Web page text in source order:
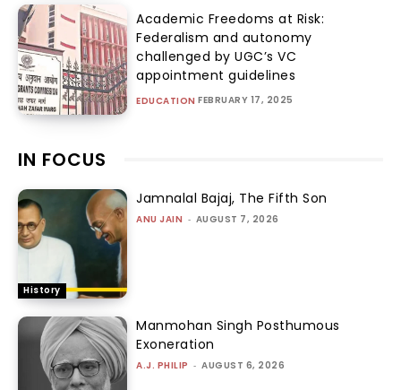
Academic Freedoms at Risk:
Federalism and autonomy
challenged by UGC’s VC
appointment guidelines
EDUCATION FEBRUARY 17, 2025
IN FOCUS
History
Jamnalal Bajaj, The Fifth Son
ANU JAIN - AUGUST 7, 2026
Manmohan Singh Posthumous
Exoneration
A.J. PHILIP - AUGUST 6, 2026